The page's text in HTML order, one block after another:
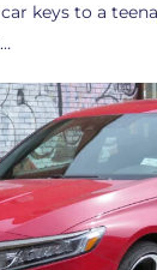
keys to a